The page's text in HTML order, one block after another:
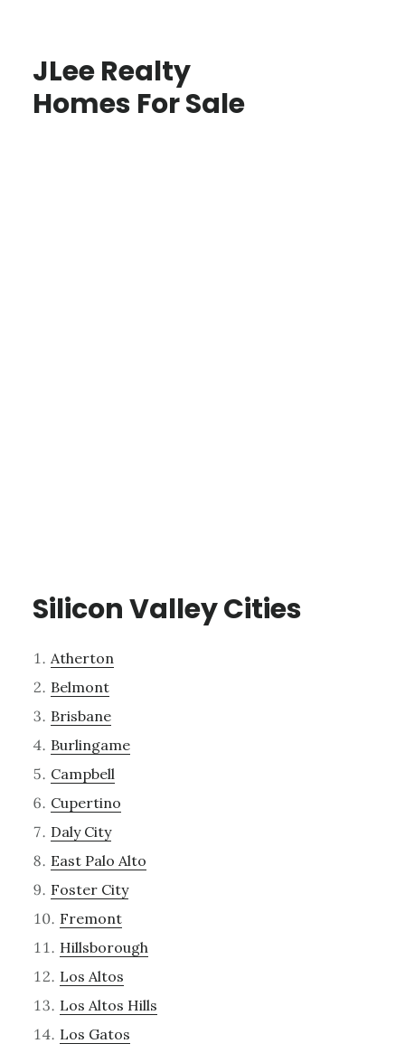
JLee Realty
Homes For Sale
Silicon Valley Cities
Atherton
Belmont
Brisbane
Burlingame
Campbell
Cupertino
Daly City
East Palo Alto
Foster City
Fremont
Hillsborough
Los Altos
Los Altos Hills
Los Gatos